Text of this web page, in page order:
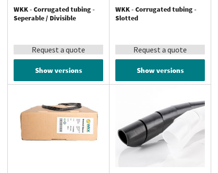
WKK - Corrugated tubing -
Seperable / Divisible
Request a quote
Show versions
WKK - Corrugated tubing -
Slotted
Request a quote
Show versions